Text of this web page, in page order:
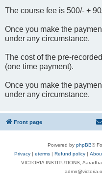
The course fee is 500/- +
Once you make the
under any circumstance.
The cost of the pre-
(one time payment).
Once you make the
under any circumstance.
Front page
Powered by phpBB®
Privacy | eterms | Refund policy |
VICTORIA INSTITUTIONS,